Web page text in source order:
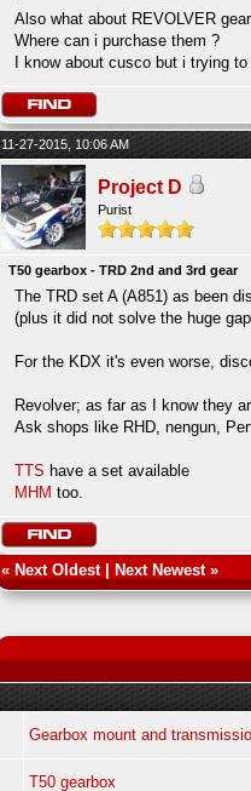
Also what about REVOLVER
Where can i purchase them ?
I know about cusco but i trying
11-27-2015, 10:06 AM
Project D
Purist
T50 gearbox - TRD 2nd and 3rd gear
The TRD set A (A851) as been
(plus it did not solve the huge
For the KDX it's even worse,
Revolver; as far as I know they
Ask shops like RHD, nengun,
TTS have a set available
MHM too.
« Next Oldest| Next Newest»
Gearbox mount and
T50 gearbox